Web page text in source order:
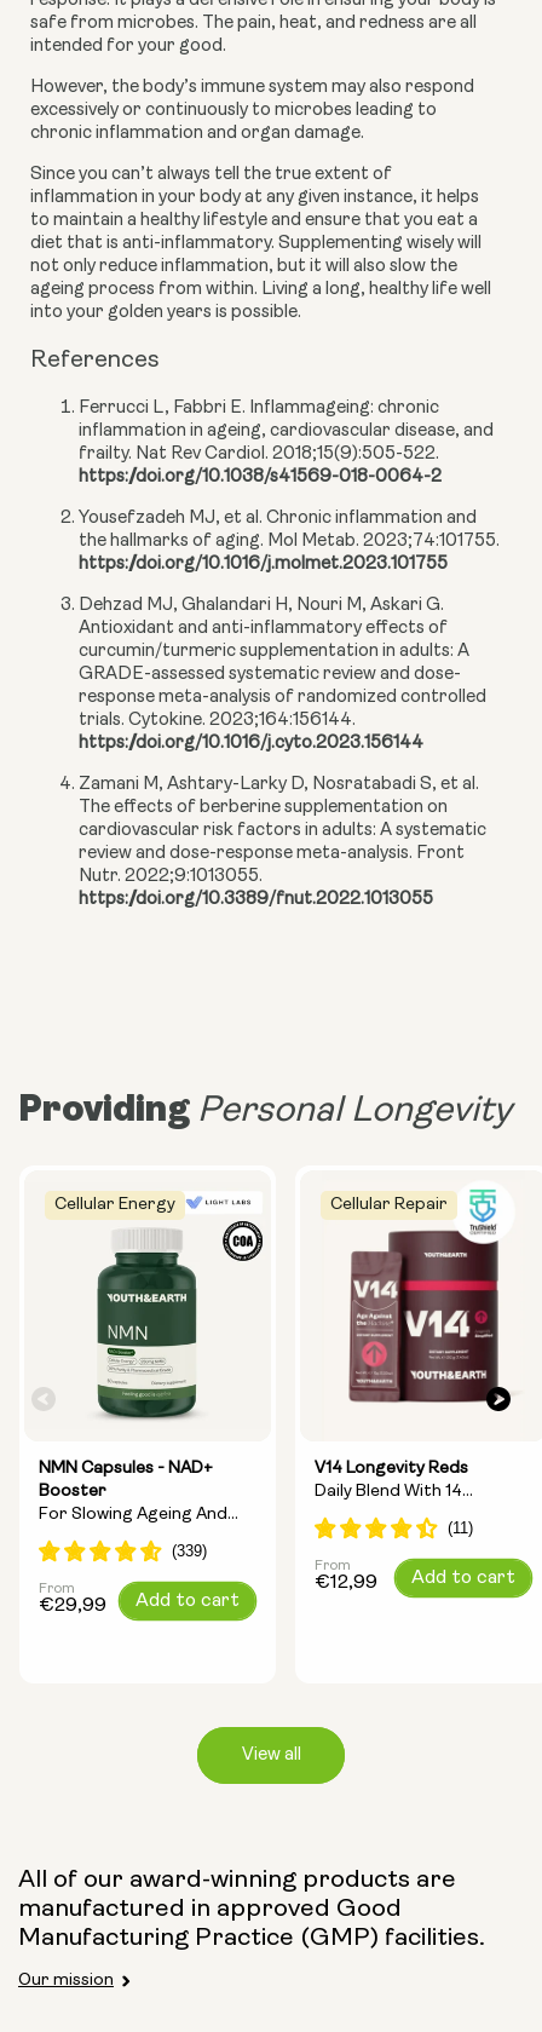
safe from microbes. The pain, heat, and redness are all
intended for your good.
However, the body’s immune system may also respond
excessively or continuously to microbes leading to
chronic inflammation and organ damage.
Since you can’t always tell the true extent of
inflammation in your body at any given instance, it helps
to maintain a healthy lifestyle and ensure that you eat a
diet that is anti-inflammatory. Supplementing wisely will
not only reduce inflammation, but it will also slow the
ageing process from within. Living a long, healthy life well
into your golden years is possible.
References
Ferrucci L, Fabbri E. Inflammageing: chronic
inflammation in ageing, cardiovascular disease, and
frailty. Nat Rev Cardiol. 2018;15(9):505-522.
https://doi.org/10.1038/s41569-018-0064-2
Yousefzadeh MJ, et al. Chronic inflammation and
the hallmarks of aging. Mol Metab. 2023;74:101755.
https://doi.org/10.1016/j.molmet.2023.101755
Dehzad MJ, Ghalandari H, Nouri M, Askari G.
Antioxidant and anti-inflammatory effects of
curcumin/turmeric supplementation in adults: A
GRADE-assessed systematic review and dose-
response meta-analysis of randomized controlled
trials. Cytokine. 2023;164:156144.
https://doi.org/10.1016/j.cyto.2023.156144
Zamani M, Ashtary-Larky D, Nosratabadi S, et al.
The effects of berberine supplementation on
cardiovascular risk factors in adults: A systematic
review and dose-response meta-analysis. Front
Nutr. 2022;9:1013055.
https://doi.org/10.3389/fnut.2022.1013055
Providing Personal Longevity
Cellular Energy
NMN Capsules - NAD+
Booster
For Slowing Ageing And
Increasing Energy
Capsule Size:
250mg 500mg
Regular
From
€29,99 Add to cart
Cellular Repair
V14 Longevity Reds
Daily Blend With 14
Longevity Ingredients
Regular
From
€12,99 Add to cart
View all
All of our award-winning products are
manufactured in approved Good
Manufacturing Practice (GMP) facilities.
Our mission